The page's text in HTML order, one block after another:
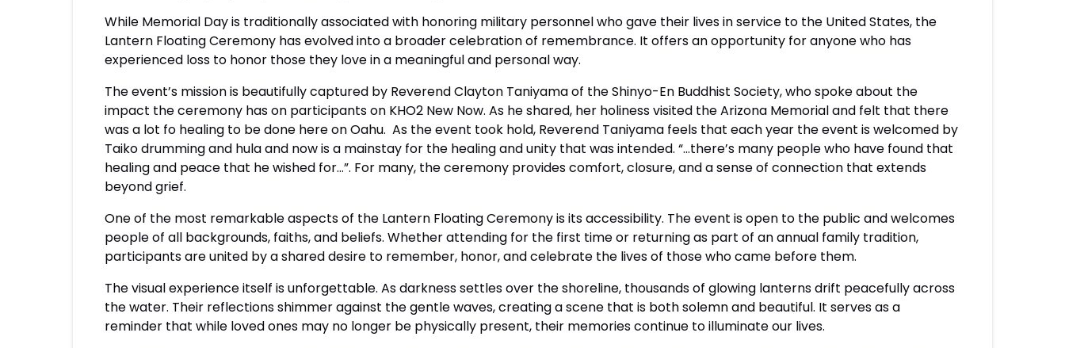
While Memorial Day is traditionally associated with honoring military personnel who gave their lives in service to the United States, the
Lantern Floating Ceremony has evolved into a broader celebration of remembrance. It offers an opportunity for anyone who has
experienced loss to honor those they love in a meaningful and personal way.
The event’s mission is beautifully captured by Reverend Clayton Taniyama of the Shinyo-En Buddhist Society, who spoke about the
impact the ceremony has on participants on KHO2 New Now. As he shared, her holiness visited the Arizona Memorial and felt that there
was a lot fo healing to be done here on Oahu. As the event took hold, Reverend Taniyama feels that each year the event is welcomed by
Taiko drumming and hula and now is a mainstay for the healing and unity that was intended. “…there’s many people who have found that
healing and peace that he wished for…”. For many, the ceremony provides comfort, closure, and a sense of connection that extends
beyond grief.
One of the most remarkable aspects of the Lantern Floating Ceremony is its accessibility. The event is open to the public and welcomes
people of all backgrounds, faiths, and beliefs. Whether attending for the first time or returning as part of an annual family tradition,
participants are united by a shared desire to remember, honor, and celebrate the lives of those who came before them.
The visual experience itself is unforgettable. As darkness settles over the shoreline, thousands of glowing lanterns drift peacefully across
the water. Their reflections shimmer against the gentle waves, creating a scene that is both solemn and beautiful. It serves as a
reminder that while loved ones may no longer be physically present, their memories continue to illuminate our lives.